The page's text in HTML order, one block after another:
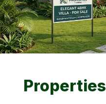
Properties